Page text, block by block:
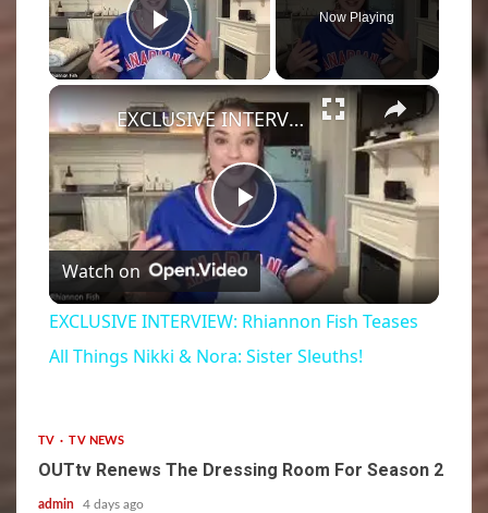
Play Video
Now Playing
×
Play
Video
EXCLUSIVE INTERVIEW: Rhiannon Fish Teases All Things Nikki & Nora: Sister Sleuths!
Watch on
EXCLUSIVE INTERVIEW: Rhiannon Fish Teases
All Things Nikki & Nora: Sister Sleuths!
TV TV NEWS
OUTtv Renews The Dressing Room For Season 2
admin 4 days ago